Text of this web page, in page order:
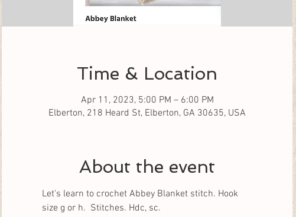
Time & Location
Apr 11, 2023, 5:00 PM – 6:00 PM
Elberton, 218 Heard St, Elberton, GA 30635, USA
About the event
Let's learn to crochet Abbey Blanket stitch. Hook
size g or h.  Stitches. Hdc, sc.